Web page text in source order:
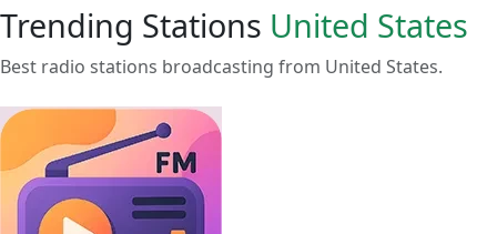
Trending Stations United States
Best radio stations broadcasting from United States.